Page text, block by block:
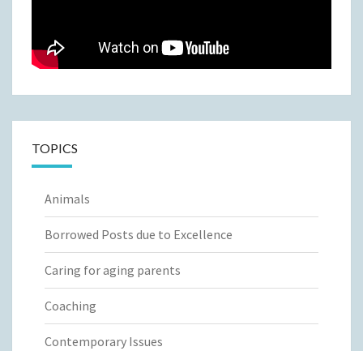
TOPICS
Animals
Borrowed Posts due to Excellence
Caring for aging parents
Coaching
Contemporary Issues